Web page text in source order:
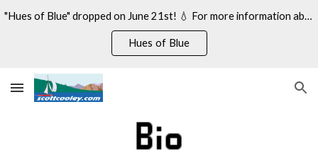
Skip to main content
"Hues of Blue" dropped on June 21st! 💧 For more information about my 14th studio album, see:
Hues of Blue